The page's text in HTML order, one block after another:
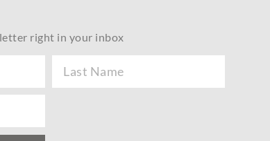
right in your inbox